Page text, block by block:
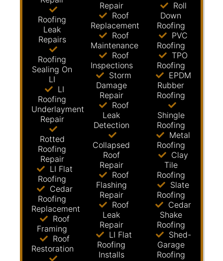
Roofing
Leak
Repairs
Roofing
Sealing On
LI
LI
Roofing
Underlayment
Repair
Rotted
Roofing
Repair
LI Flat
Roofing
Cedar
Roofing
Replacement
Roof
Framing
Roof
Restoration
Repair
Roof
Replacement
Roof
Maintenance
Roof
Inspections
Storm
Damage
Repair
Roof
Leak
Detection
Collapsed
Roof
Repair
Roof
Flashing
Repair
Roof
Leak
Repair
LI Flat
Roofing
Installs
Roll
Down
Roofing
PVC
Roofing
TPO
Roofing
EPDM
Rubber
Roofing
Shingle
Roofing
Metal
Roofing
Clay
Tile
Roofing
Slate
Roofing
Cedar
Shake
Roofing
Shed-
Garage
Roofing